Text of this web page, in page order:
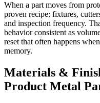
When a part moves from
proven recipe: fixtures,
and inspection frequency.
behavior consistent as
reset that often happens
memory.
Materials &
Product Metal